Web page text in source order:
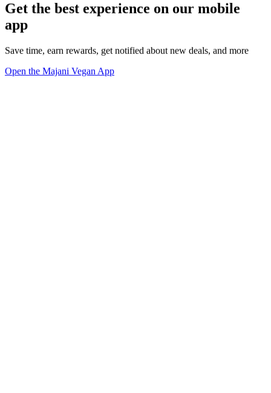
Get the best experience on our mobile
app
Save time, earn rewards, get notified about new deals, and more
Open the Majani Vegan App